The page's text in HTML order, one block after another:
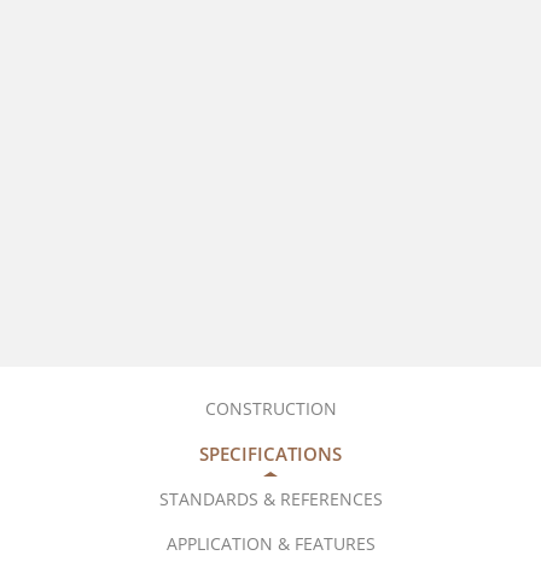
CONSTRUCTION
SPECIFICATIONS
STANDARDS & REFERENCES
APPLICATION & FEATURES